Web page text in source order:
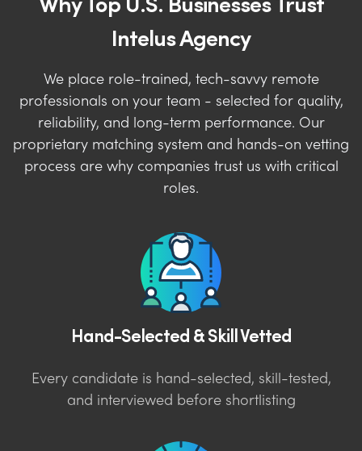
Intelus Agency
We place role-trained, tech-savvy remote
professionals on your team - selected for quality,
reliability, and long-term performance. Our
proprietary matching system and hands-on vetting
process are why companies trust us with critical
roles.
Hand-Selected & Skill Vetted
Every candidate is hand-selected, skill-tested,
and interviewed before shortlisting